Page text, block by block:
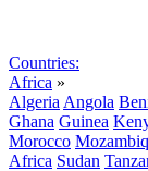
Countries:
Africa »
Algeria Angola
Ghana Guinea
Morocco
Africa Sudan